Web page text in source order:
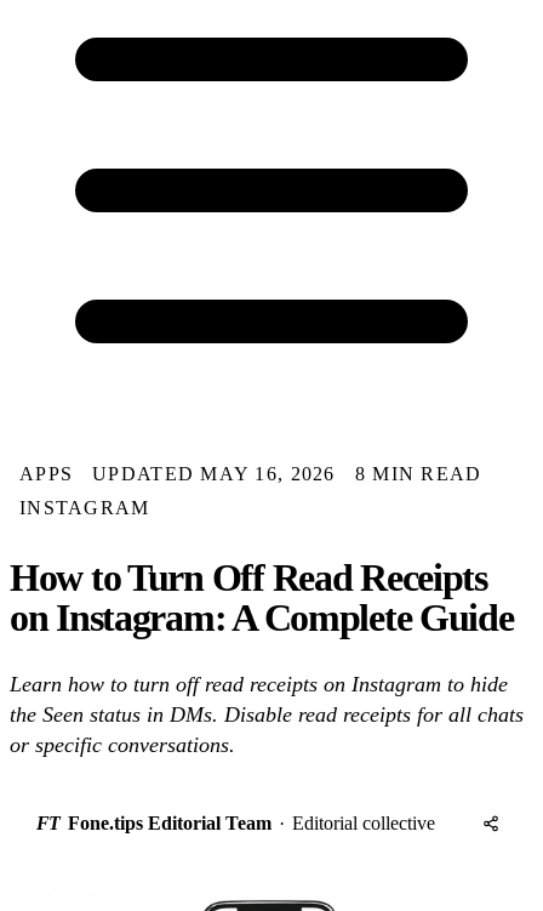
APPS UPDATED MAY 16, 2026
8 MIN READ
INSTAGRAM
How to Turn Off Read Receipts
on Instagram: A Complete Guide
Learn how to turn off read receipts on Instagram to hide
the Seen status in DMs. Disable read receipts for all chats
or specific conversations.
FT Fone.tips Editorial Team · Editorial collective